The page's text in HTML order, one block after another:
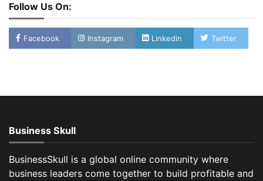
Follow Us On:
Facebook Instagram Linkedin Twitter
Business Skull
BusinessSkull is a global online community where
business leaders come together to build profitable and